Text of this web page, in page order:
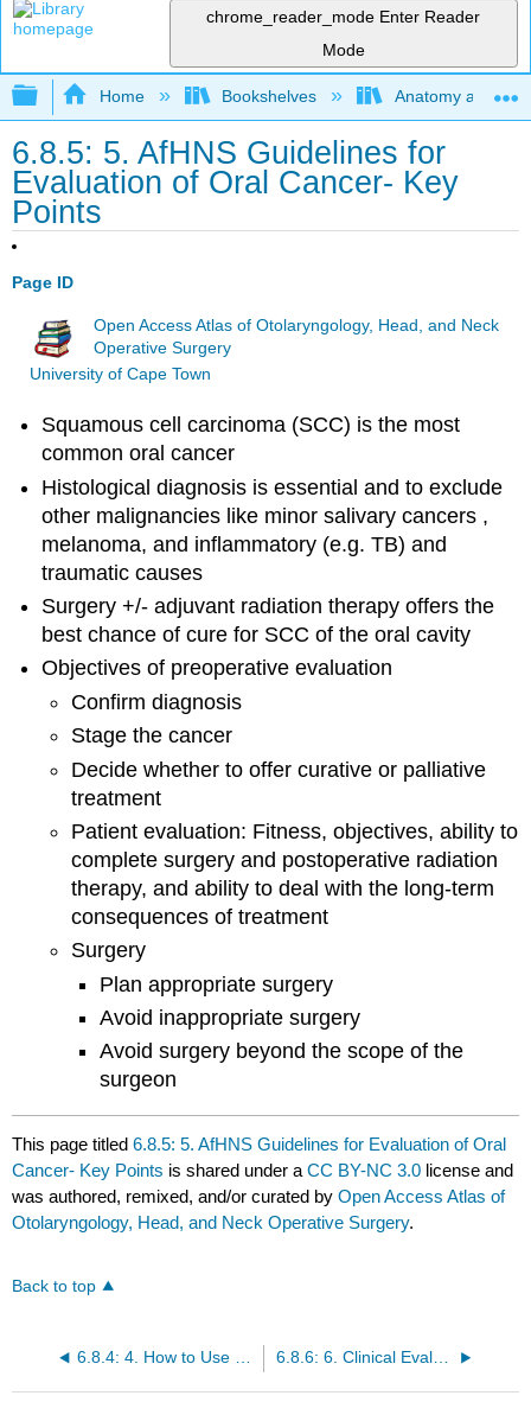
chrome_reader_mode Enter Reader
Mode
Expand/collapse global hierarchy
Home Bookshelves Anatomy and
6.8.5: 5. AfHNS Guidelines for
Evaluation of Oral Cancer- Key
Points
Page ID
Open Access Atlas of Otolaryngology, Head, and Neck
Operative Surgery
University of Cape Town
Squamous cell carcinoma (SCC) is the most
common oral cancer
Histological diagnosis is essential and to exclude
other malignancies like minor salivary cancers ,
melanoma, and inflammatory (e.g. TB) and
traumatic causes
Surgery +/- adjuvant radiation therapy offers the
best chance of cure for SCC of the oral cavity
Objectives of preoperative evaluation
Confirm diagnosis
Stage the cancer
Decide whether to offer curative or palliative
treatment
Patient evaluation: Fitness, objectives, ability to
complete surgery and postoperative radiation
therapy, and ability to deal with the long-term
consequences of treatment
Surgery
Plan appropriate surgery
Avoid inappropriate surgery
Avoid surgery beyond the scope of the
surgeon
This page titled6.8.5: 5. AfHNS Guidelines for Evaluation of Oral
Cancer- Key Points is shared under aCC BY-NC 3.0 license and
was authored, remixed, and/or curated byOpen Access Atlas of
Otolaryngology, Head, and Neck Operative Surgery.
Back to top
6.8.4: 4. How to Use Guidelines 6.8.6: 6. Clinical Evaluation- History and Examination